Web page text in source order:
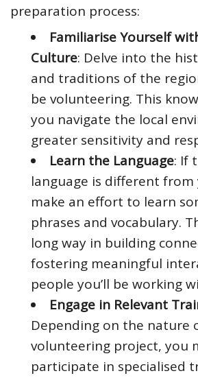
preparation process:
Familiarise Yourself
Culture: Delve into the
and traditions of the
be volunteering. This
you navigate the local
greater sensitivity and
Learn the Language: If
language is different from
make an effort to learn
phrases and vocabulary.
long way in building
fostering meaningful
people you’ll be working
Engage in Relevant
Depending on the nature
volunteering project, you
participate in specialised